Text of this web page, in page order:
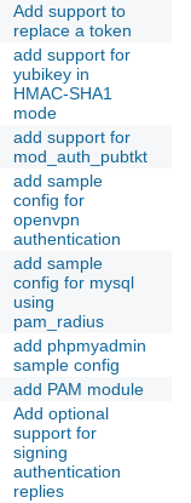
Add support to
replace a token
add support for
yubikey in
HMAC-SHA1
mode
add support for
mod_auth_pubtkt
add sample
config for
openvpn
authentication
add sample
config for mysql
using
pam_radius
add phpmyadmin
sample config
add PAM module
Add optional
support for
signing
authentication
replies